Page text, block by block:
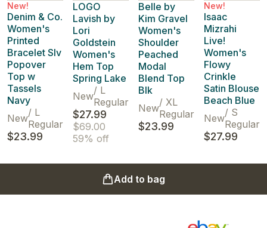
New!
Denim & Co.
Women's
Printed
Bracelet Slv
Popover
Top w
Tassels
Navy
New/ L
Regular
$23.99
LOGO
Lavish by
Lori
Goldstein
Women's
Hem Top
Spring Lake
New/ L
Regular
$27.99
$69.00
59% off
Belle by
Kim Gravel
Women's
Shoulder
Peached
Modal
Blend Top
Blk
New/ XL
Regular
$23.99
New!
Isaac
Mizrahi
Live!
Women's
Flowy
Crinkle
Satin Blouse
Beach Blue
New/ S
Regular
$27.99
Add to bag